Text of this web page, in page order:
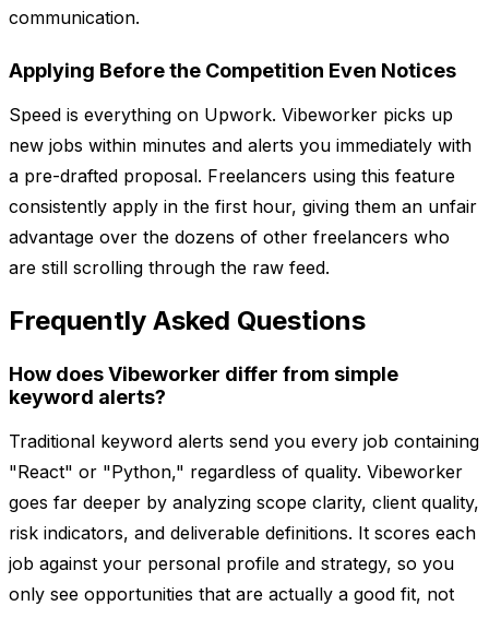
communication.
Applying Before the Competition Even Notices
Speed is everything on Upwork. Vibeworker picks up
new jobs within minutes and alerts you immediately with
a pre-drafted proposal. Freelancers using this feature
consistently apply in the first hour, giving them an unfair
advantage over the dozens of other freelancers who
are still scrolling through the raw feed.
Frequently Asked Questions
How does Vibeworker differ from simple
keyword alerts?
Traditional keyword alerts send you every job containing
"React" or "Python," regardless of quality. Vibeworker
goes far deeper by analyzing scope clarity, client quality,
risk indicators, and deliverable definitions. It scores each
job against your personal profile and strategy, so you
only see opportunities that are actually a good fit, not